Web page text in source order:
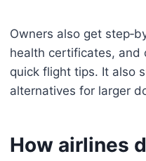
Owners also get
health certificates, and
quick flight tips. It also
alternatives for larger
How airlines